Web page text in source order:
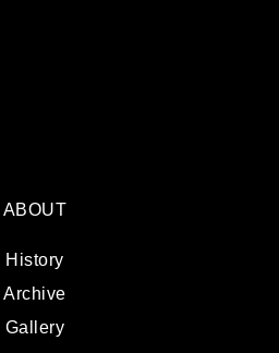
ABOUT
History
Archive
Gallery